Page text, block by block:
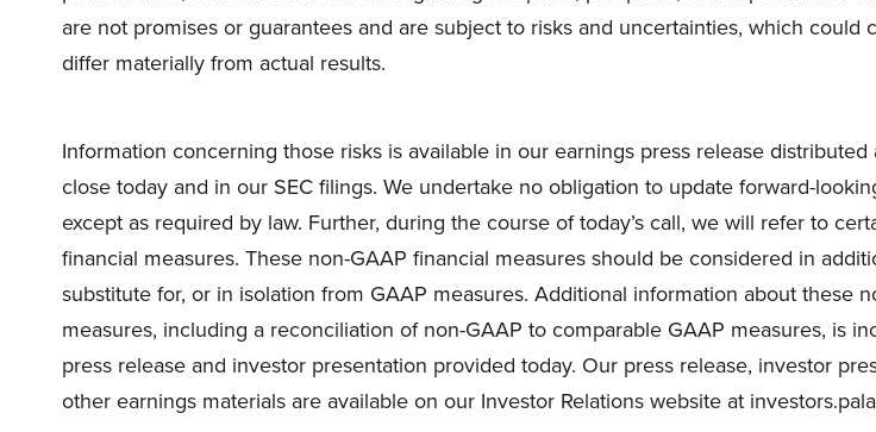
are not promises or guarantees and are subject to risks and uncertainties, which could
differ materially from actual results.
Information concerning those risks is available in our earnings press release
close today and in our SEC filings. We undertake no obligation to update forward-
except as required by law. Further, during the course of today’s call, we will refer to
financial measures. These non-GAAP financial measures should be considered in
substitute for, or in isolation from GAAP measures. Additional information about these
measures, including a reconciliation of non-GAAP to comparable GAAP measures, is
press release and investor presentation provided today. Our press release, investor
other earnings materials are available on our Investor Relations website at